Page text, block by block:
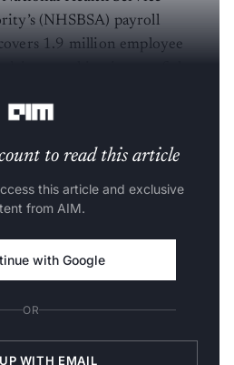
(NHSBSA) payroll
1.9 million employee
to read this article
this article and exclusive
from AIM.
with Google
OR
WITH EMAIL